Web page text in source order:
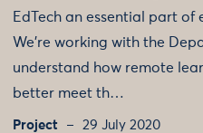
EdTech an essential part of
We're working with the
understand how remote
better meet th…
Project 29 July 2020